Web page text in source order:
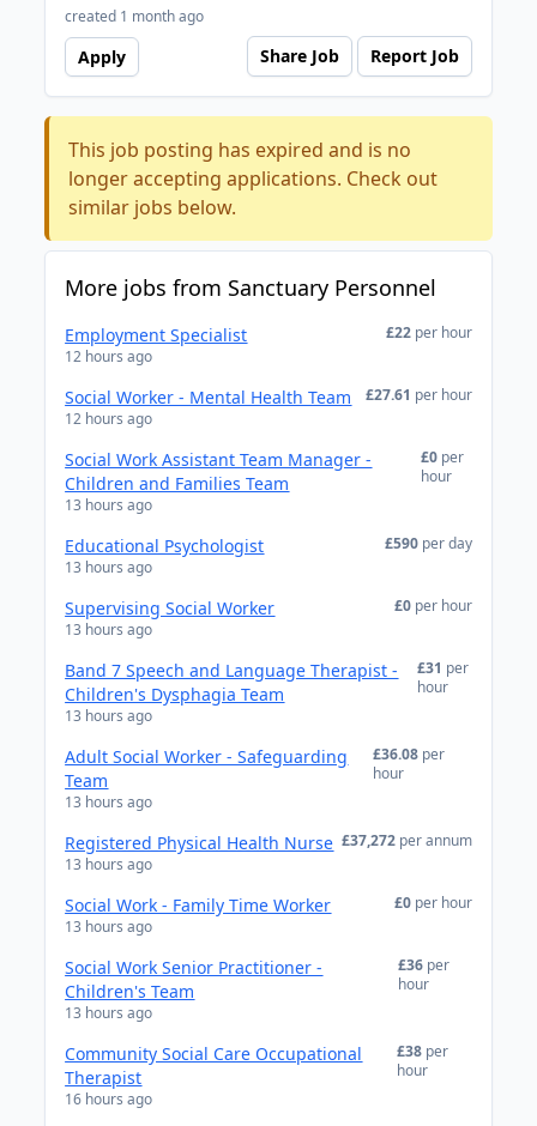
created 1 month ago
Apply Share Job Report Job
This job posting has expired and is no
longer accepting applications. Check out
similar jobs below.
More jobs from Sanctuary Personnel
Employment Specialist
12 hours ago
£22 per hour
Social Worker - Mental Health Team
12 hours ago
£27.61 per hour
Social Work Assistant Team Manager -
Children and Families Team
13 hours ago
£0 per
hour
Educational Psychologist
13 hours ago
£590 per day
Supervising Social Worker
13 hours ago
£0 per hour
Band 7 Speech and Language Therapist -
Children's Dysphagia Team
13 hours ago
£31 per
hour
Adult Social Worker - Safeguarding
Team
13 hours ago
£36.08 per
hour
Registered Physical Health Nurse
13 hours ago
£37,272 per annum
Social Work - Family Time Worker
13 hours ago
£0 per hour
Social Work Senior Practitioner -
Children's Team
13 hours ago
£36 per
hour
Community Social Care Occupational
Therapist
16 hours ago
£38 per
hour